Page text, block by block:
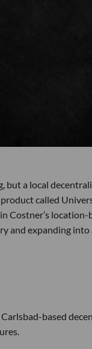
but a local
called
Costner’s
and expanding
Carlsbad-based